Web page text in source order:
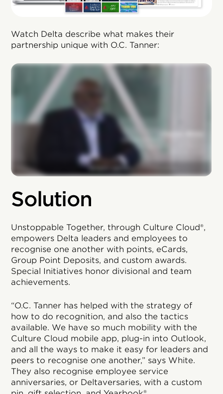
Watch Delta describe what makes their
partnership unique with O.C. Tanner:
Solution
Unstoppable Together, through Culture Cloud®,
empowers Delta leaders and employees to
recognise one another with points, eCards,
Group Point Deposits, and custom awards.
Special Initiatives honor divisional and team
achievements.
“O.C. Tanner has helped with the strategy of
how to do recognition, and also the tactics
available. We have so much mobility with the
Culture Cloud mobile app, plug-in into Outlook,
and all the ways to make it easy for leaders and
peers to recognise one another,” says White.
They also recognise employee service
anniversaries, or Deltaversaries, with a custom